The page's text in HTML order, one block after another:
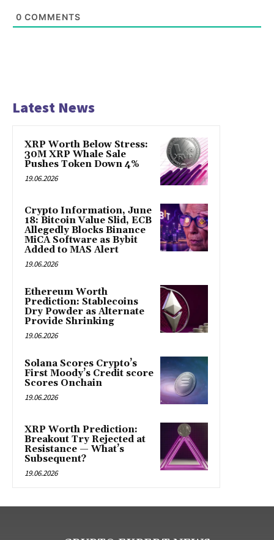
0 COMMENTS
Latest News
XRP Worth Below Stress:
30M XRP Whale Sale
Pushes Token Down 4%
19.06.2026
Crypto Information, June
18: Bitcoin Value Slid, ECB
Allegedly Blocks Binance
MiCA Software as Bybit
Added to MAS Alert
19.06.2026
Ethereum Worth
Prediction: Stablecoins
Dry Powder as Alternate
Provide Shrinking
19.06.2026
Solana Scores Crypto’s
First Moody’s Credit score
Scores Onchain
19.06.2026
XRP Worth Prediction:
Breakout Try Rejected at
Resistance — What’s
Subsequent?
19.06.2026